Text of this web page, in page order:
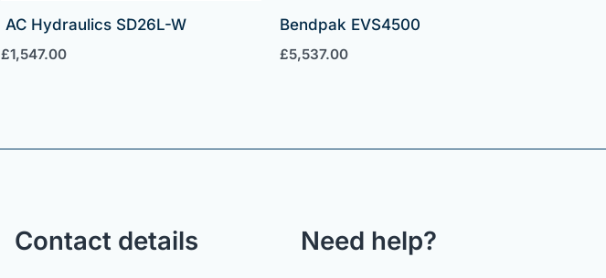
AC Hydraulics SD26L-W
£1,547.00
Bendpak EVS4500
£5,537.00
Contact details Need help?